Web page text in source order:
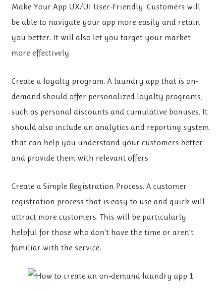
Make Your App UX/UI User-Friendly: Customers will
be able to navigate your app more easily and retain
you better. It will also let you target your market
more effectively.
Create a loyalty program: A laundry app that is on-
demand should offer personalized loyalty programs,
such as personal discounts and cumulative bonuses. It
should also include an analytics and reporting system
that can help you understand your customers better
and provide them with relevant offers.
Create a Simple Registration Process: A customer
registration process that is easy to use and quick will
attract more customers. This will be particularly
helpful for those who don’t have the time or aren’t
familiar with the service.